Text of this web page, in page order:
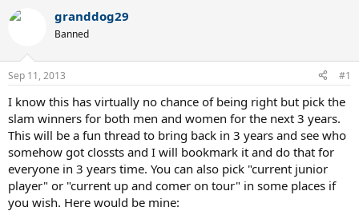
r
e
s
t
r
t
e
r
r
a
e
granddog29
Banned
Sep 11, 2013 #1
I know this has virtually no chance of being right but pick the
slam winners for both men and women for the next 3 years.
This will be a fun thread to bring back in 3 years and see who
somehow got clossts and I will bookmark it and do that for
everyone in 3 years time. You can also pick "current junior
player" or "current up and comer on tour" in some places if
you wish. Here would be mine: